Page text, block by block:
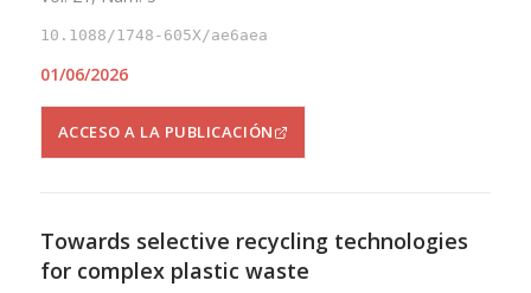
10.1088/1748-605X/ae6aea
01/06/2026
ACCESO A LA PUBLICACIÓN
Towards selective recycling technologies
for complex plastic waste